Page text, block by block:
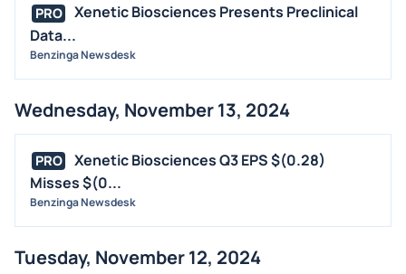
PRO
Xenetic Biosciences Presents Preclinical
Data...
Benzinga Newsdesk
Wednesday, November 13, 2024
PRO
Xenetic Biosciences Q3 EPS $(0.28)
Misses $(0...
Benzinga Newsdesk
Tuesday, November 12, 2024